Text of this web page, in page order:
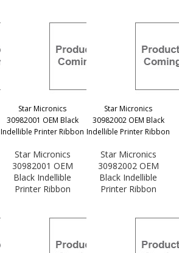
Star Micronics
30982001 OEM Black
Indellible Printer Ribbon
Star Micronics
30982002 OEM Black
Indellible Printer Ribbon
Star Micronics
30982001 OEM
Black Indellible
Printer Ribbon
Star Micronics
30982002 OEM
Black Indellible
Printer Ribbon